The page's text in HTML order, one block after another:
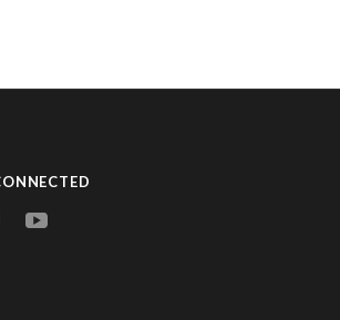
Instagram